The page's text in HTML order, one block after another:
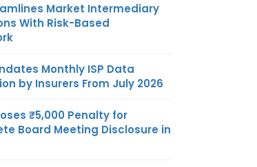
Market Intermediary
With Risk-Based
Monthly ISP Data
by Insurers From July 2026
₹5,000 Penalty for
Board Meeting Disclosure in